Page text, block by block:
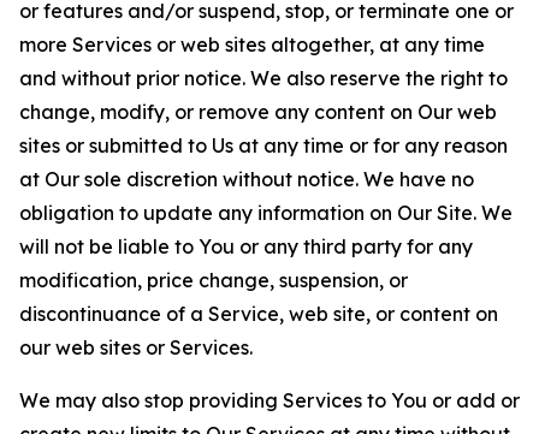
or features and/or suspend, stop, or terminate one or
more Services or web sites altogether, at any time
and without prior notice. We also reserve the right to
change, modify, or remove any content on Our web
sites or submitted to Us at any time or for any reason
at Our sole discretion without notice. We have no
obligation to update any information on Our Site. We
will not be liable to You or any third party for any
modification, price change, suspension, or
discontinuance of a Service, web site, or content on
our web sites or Services.
We may also stop providing Services to You or add or